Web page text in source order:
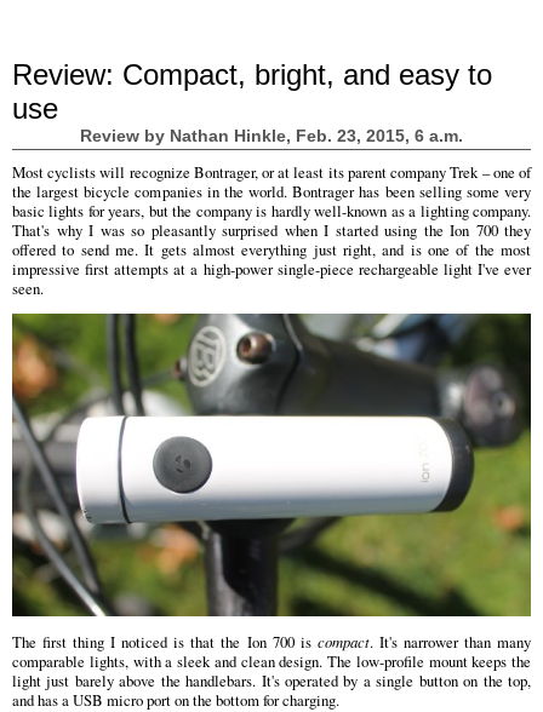
Review: Compact, bright, and easy to
use
Review by Nathan Hinkle, Feb. 23, 2015, 6 a.m.
Most cyclists will recognize Bontrager, or at least its parent company Trek – one of
the largest bicycle companies in the world. Bontrager has been selling some very
basic lights for years, but the company is hardly well-known as a lighting company.
That's why I was so pleasantly surprised when I started using the Ion 700 they
offered to send me. It gets almost everything just right, and is one of the most
impressive first attempts at a high-power single-piece rechargeable light I've ever
seen.
The first thing I noticed is that the Ion 700 is compact. It's narrower than many
comparable lights, with a sleek and clean design. The low-profile mount keeps the
light just barely above the handlebars. It's operated by a single button on the top,
and has a USB micro port on the bottom for charging.